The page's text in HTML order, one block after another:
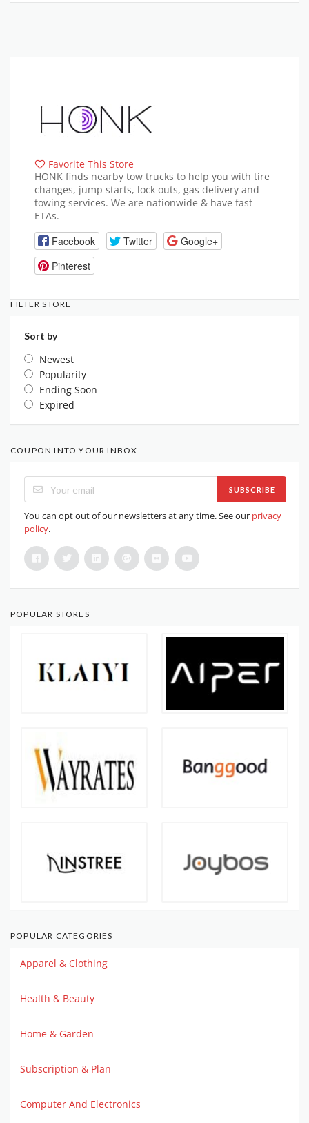
Favorite This Store
HONK finds nearby tow trucks to help you with tire
changes, jump starts, lock outs, gas delivery and
towing services. We are nationwide & have fast
ETAs.
Facebook Twitter
Google+
Pinterest
FILTER STORE
Sort by
Newest
Popularity
Ending Soon
Expired
COUPON INTO YOUR INBOX
SUBSCRIBE
You can opt out of our newsletters at any time. See our privacy
policy.
POPULAR STORES
POPULAR CATEGORIES
Apparel & Clothing
Health & Beauty
Home & Garden
Subscription & Plan
Computer And Electronics